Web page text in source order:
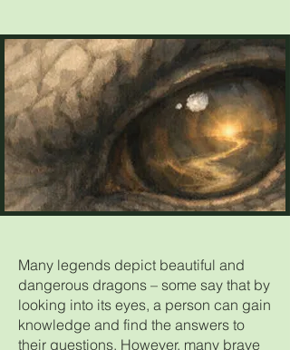
Many legends depict beautiful and
dangerous dragons – some say that by
looking into its eyes, a person can gain
knowledge and find the answers to
their questions. However, many brave